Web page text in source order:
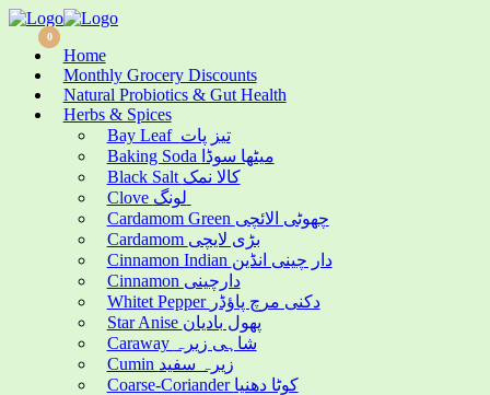
0
0
Home
Monthly Grocery Discounts
Natural Probiotics & Gut Health
Herbs & Spices
Bay Leaf تیز پات
Baking Soda میٹھا سوڈا
Black Salt کالا نمک
Cardamom Green چھوٹی الائچی
Cardamom بڑی لایچی
Cinnamon Indian دار چینی انڈین
Cinnamon دارچینی
Whitet Pepper دکنی مرچ پاؤڈر
Star Anise پھول بادیان
Caraway شاہی زیرہ
Cumin زیرہ سفید
Coarse-Coriander کوٹا دھنیا